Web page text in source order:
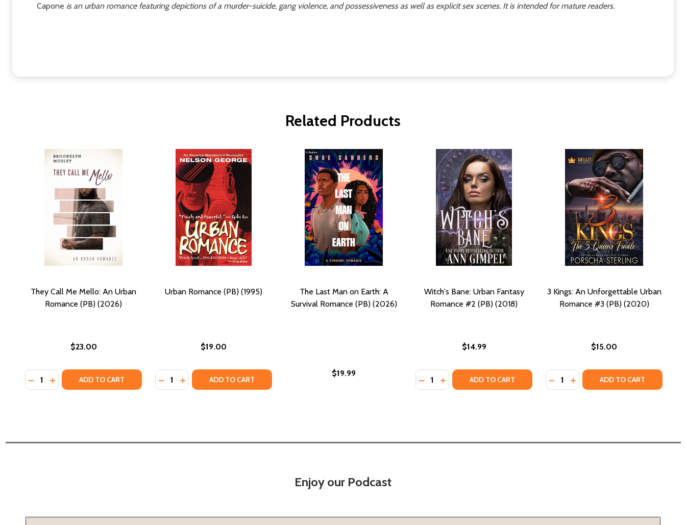
Capone is an urban romance featuring depictions of a murder-suicide, gang violence, and possessiveness as well as explicit sex scenes. It is intended for mature readers.
Related Products
They Call Me Mello: An Urban
Romance (PB) (2026)
$23.00
Quantity:
DECREASE QUANTITY OF THEY CALL ME MELLO: AN URBAN ROMANCE (PB) (2026)
INCREASE QUANTITY OF THEY CALL ME MELLO: AN URBAN ROMANCE (PB) (2026)
ADD TO CART
Urban Romance (PB) (1995)
$19.00
Quantity:
DECREASE QUANTITY OF URBAN ROMANCE (PB) (1995)
INCREASE QUANTITY OF URBAN ROMANCE (PB) (1995)
ADD TO CART
The Last Man on Earth: A
Survival Romance (PB) (2026)
$19.99
Witch's Bane: Urban Fantasy
Romance #2 (PB) (2018)
$14.99
Quantity:
DECREASE QUANTITY OF WITCH'S BANE: URBAN FANTASY
INCREASE QUANTITY OF WITCH'S BANE: URBAN FANTASY
ADD TO CART
3 Kings: An Unforgettable Urban
Romance #3 (PB) (2020)
$15.00
Quantity:
DECREASE QUANTITY OF 3 KINGS:
INCREASE QUANTITY OF 3
ADD TO CART
Enjoy our Podcast